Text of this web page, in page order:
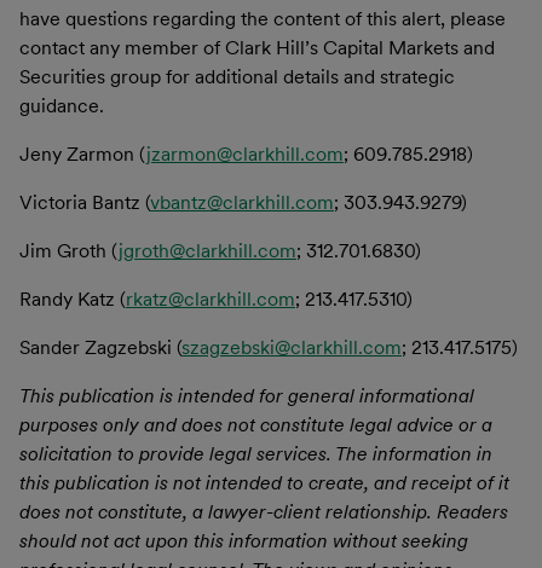
have questions regarding the content of this alert, please
contact any member of Clark Hill’s Capital Markets and
Securities group for additional details and strategic
guidance.
Jeny Zarmon (jzarmon@clarkhill.com; 609.785.2918)
Victoria Bantz (vbantz@clarkhill.com; 303.943.9279)
Jim Groth (jgroth@clarkhill.com; 312.701.6830)
Randy Katz (rkatz@clarkhill.com; 213.417.5310)
Sander Zagzebski (szagzebski@clarkhill.com; 213.417.5175)
This publication is intended for general informational
purposes only and does not constitute legal advice or a
solicitation to provide legal services. The information in
this publication is not intended to create, and receipt of it
does not constitute, a lawyer-client relationship. Readers
should not act upon this information without seeking